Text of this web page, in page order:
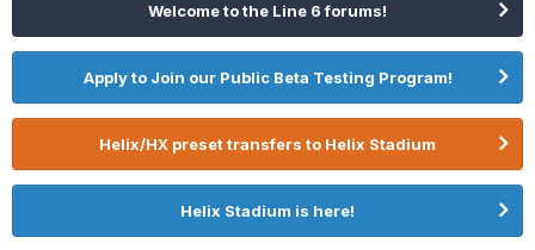
Welcome to the Line 6 forums!
Apply to Join our Public Beta Testing Program!
Helix/HX preset transfers to Helix Stadium
Helix Stadium is here!